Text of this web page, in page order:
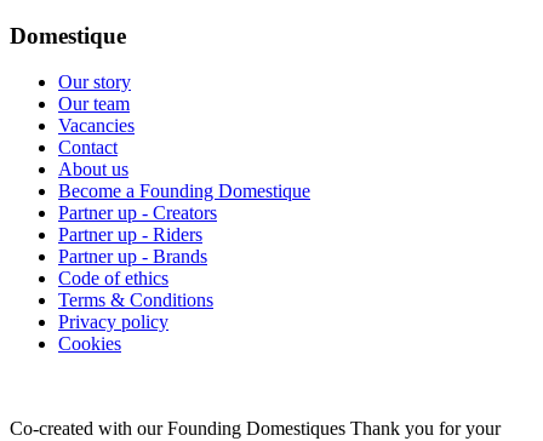
Domestique
Our story
Our team
Vacancies
Contact
About us
Become a Founding Domestique
Partner up - Creators
Partner up - Riders
Partner up - Brands
Code of ethics
Terms & Conditions
Privacy policy
Cookies
Co-created with our Founding Domestiques Thank you for your